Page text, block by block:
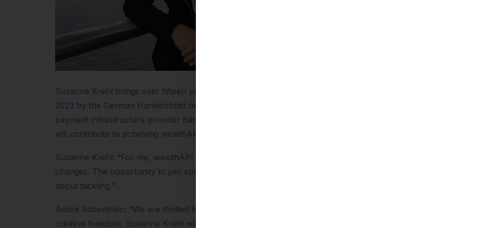
Susanne Krehl brings over fifteen years of experience in the financial technology sector and was honoured
2023 by the German Handelsblatt newspaper. Most recently, she founded the personal finance startup
payment infrastructure provider Barzahlen / viafintech, she was responsible for their expansion. Her
will contribute to achieving wealthAPI’s ambitious growth targets and its strategic positioning in light of the
Susanne Krehl: “For me, wealthAPI offers the unique challenge of both developing new business areas
changes. The opportunity to join such a talented, international team and lead wealthAPI into its next growth
about tackling.”
André Rabenstein: “We are thrilled to gain such an accomplished and well-connected FinTech personality
creative freedom, Susanne Krehl will significantly drive wealthAPI’s growth. We have known each other for